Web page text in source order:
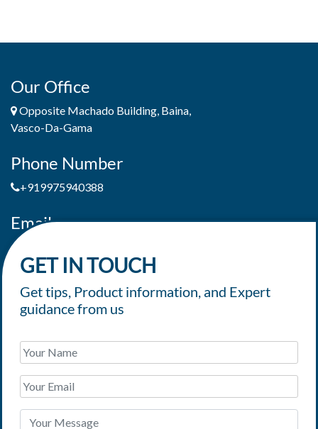
Our Office
Opposite Machado Building, Baina,
Vasco-Da-Gama
Phone Number
+919975940388
Email
GET IN TOUCH
Get tips, Product information, and Expert
guidance from us